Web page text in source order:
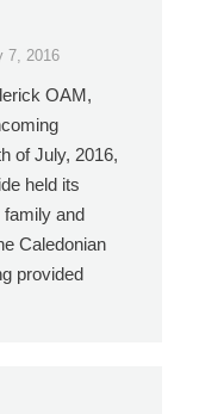
7, 2016
OAM,
of July, 2016,
held its
family and
Caledonian
provided